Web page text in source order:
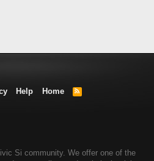
Help Home
R
Si community. We offer one of the